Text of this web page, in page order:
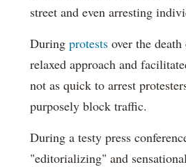
street and even arresting
During protests over the
relaxed approach and
not as quick to arrest
purposely block traffic.
During a testy press
"editorializing" and